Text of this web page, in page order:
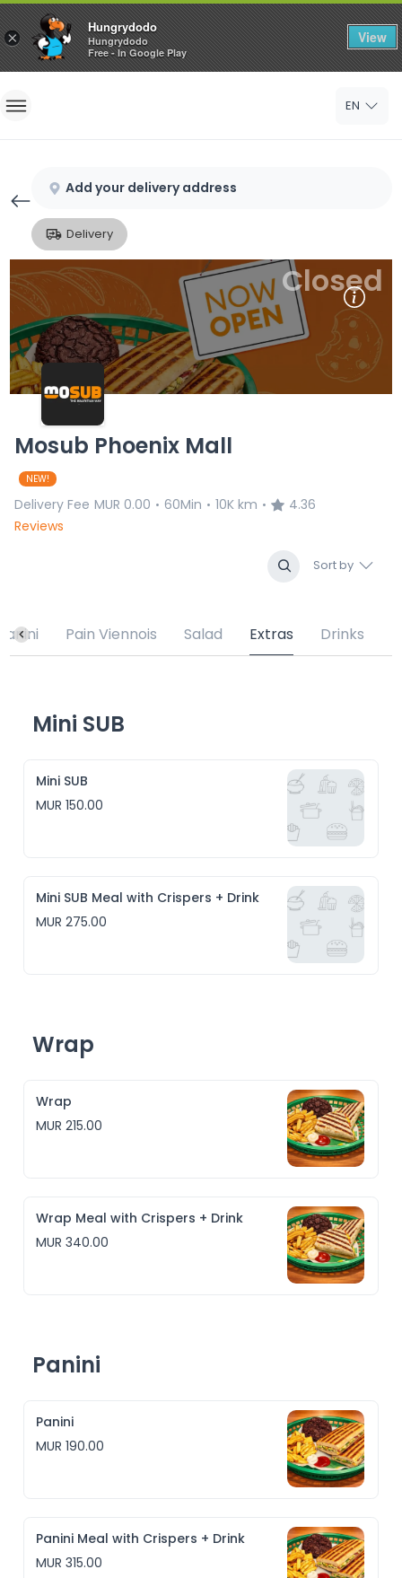
×
Hungrydodo
Hungrydodo
Free - In Google Play
View
Home
Sign Up
EN
Add your delivery address
Delivery
Mosub Phoenix Mall
NEW!
Delivery Fee MUR 0.00 • 60Min • 10K km •
4.36
Reviews
Sort by
Closed
Pain Viennois Salad Extras Drinks
Mini SUB
Mini SUB
MUR 150.00
Mini SUB Meal with Crispers + Drink
MUR 275.00
Wrap
Wrap
MUR 215.00
Wrap Meal with Crispers + Drink
MUR 340.00
Panini
Panini
MUR 190.00
Panini Meal with Crispers + Drink
MUR 315.00